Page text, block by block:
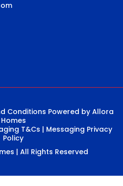
Conditions Powered by Allora
Homes
T&Cs | Messaging Privacy
Policy
| All Rights Reserved